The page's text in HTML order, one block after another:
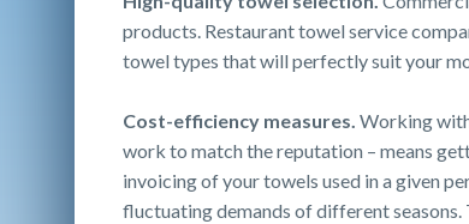
products. Restaurant towel service
towel types that will perfectly suit your
Cost-efficiency measures. Working
work to match the reputation – means
invoicing of your towels used in a given
fluctuating demands of different